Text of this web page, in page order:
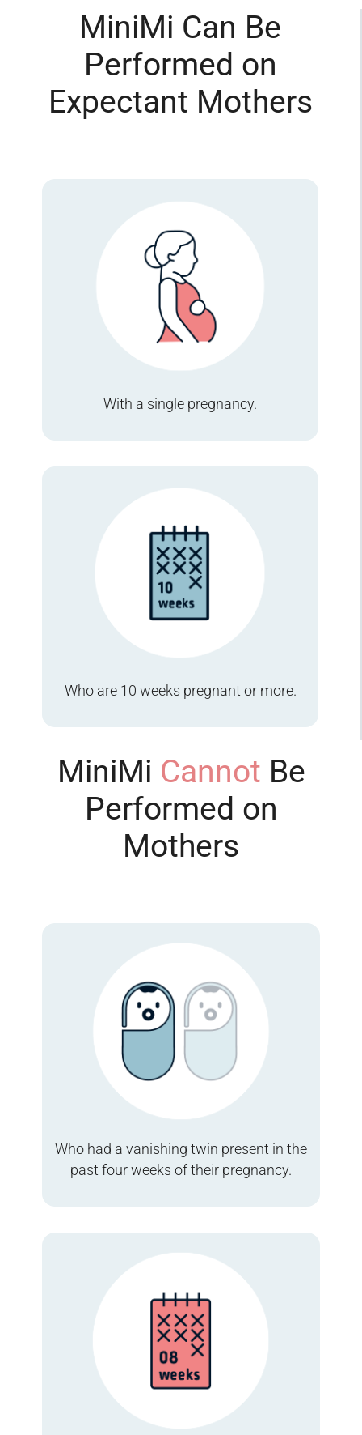
MiniMi Can Be
Performed on
Expectant Mothers
With a single pregnancy.
Who are 10 weeks pregnant or more.
MiniMi Cannot Be
Performed on
Mothers
Who had a vanishing twin present in the
past four weeks of their pregnancy.